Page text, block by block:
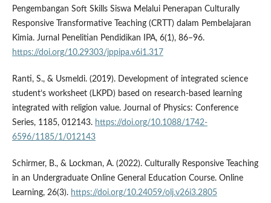
Pengembangan Soft Skills Siswa Melalui Penerapan Culturally
Responsive Transformative Teaching (CRTT) dalam Pembelajaran
Kimia. Jurnal Penelitian Pendidikan IPA, 6(1), 86–96.
https://doi.org/10.29303/jppipa.v6i1.317
Ranti, S., & Usmeldi. (2019). Development of integrated science
student’s worksheet (LKPD) based on research-based learning
integrated with religion value. Journal of Physics: Conference
Series, 1185, 012143. https://doi.org/10.1088/1742-
6596/1185/1/012143
Schirmer, B., & Lockman, A. (2022). Culturally Responsive Teaching
in an Undergraduate Online General Education Course. Online
Learning, 26(3). https://doi.org/10.24059/olj.v26i3.2805